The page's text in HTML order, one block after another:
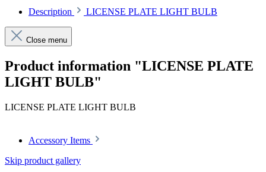
Description LICENSE PLATE LIGHT BULB
Close menu
Product information "LICENSE PLATE
LIGHT BULB"
LICENSE PLATE LIGHT BULB
Accessory Items
Skip product gallery